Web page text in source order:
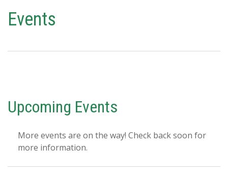
Events
Upcoming Events
More events are on the way! Check back soon for
more information.